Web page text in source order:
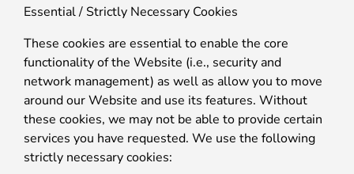
Essential / Strictly Necessary Cookies
These cookies are essential to enable the core
functionality of the Website (i.e., security and
network management) as well as allow you to move
around our Website and use its features. Without
these cookies, we may not be able to provide certain
services you have requested. We use the following
strictly necessary cookies: